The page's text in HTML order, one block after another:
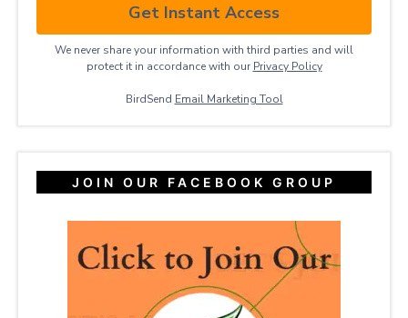
Get Instant Access
We never share your information with third parties and will
protect it in accordance with our Privacy ​Policy
BirdSend Email Marketing Tool
JOIN OUR FACEBOOK GROUP